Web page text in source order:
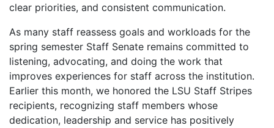
clear priorities, and consistent communication.
As many staff reassess goals and workloads for the
spring semester Staff Senate remains committed to
listening, advocating, and doing the work that
improves experiences for staff across the institution.
Earlier this month, we honored the LSU Staff Stripes
recipients, recognizing staff members whose
dedication, leadership and service has positively